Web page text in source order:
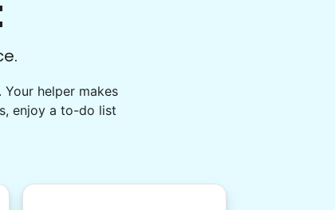
helper makes
enjoy a to-do list